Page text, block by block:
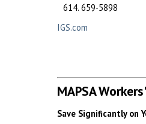
659-5898
IGS.com
MAPSA
Save Significantly on